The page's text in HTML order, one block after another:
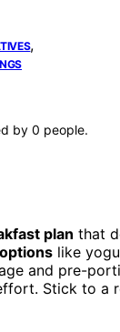
,
by 0 people.
plan that
like
and pre-
Stick to a